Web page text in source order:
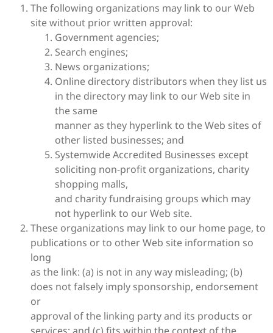
The following organizations may link to our Web
site without prior written approval:
Government agencies;
Search engines;
News organizations;
Online directory distributors when they list us
in the directory may link to our Web site in
the same
manner as they hyperlink to the Web sites of
other listed businesses; and
Systemwide Accredited Businesses except
soliciting non-profit organizations, charity
shopping malls,
and charity fundraising groups which may
not hyperlink to our Web site.
These organizations may link to our home page, to
publications or to other Web site information so
long
as the link: (a) is not in any way misleading; (b)
does not falsely imply sponsorship, endorsement
or
approval of the linking party and its products or
services; and (c) fits within the context of the